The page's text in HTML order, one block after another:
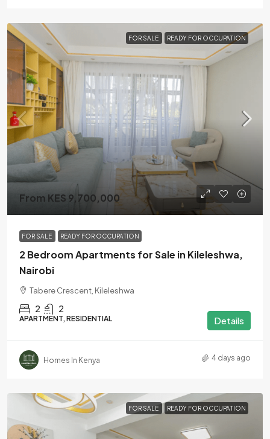
FOR SALE READY FOR OCCUPATION
From KES 9,700,000
FOR SALE READY FOR OCCUPATION
2 Bedroom Apartments for Sale in Kileleshwa,
Nairobi
Tabere Crescent, Kileleshwa
2 2
APARTMENT, RESIDENTIAL Details
Homes In Kenya 4 days ago
FOR SALE READY FOR OCCUPATION